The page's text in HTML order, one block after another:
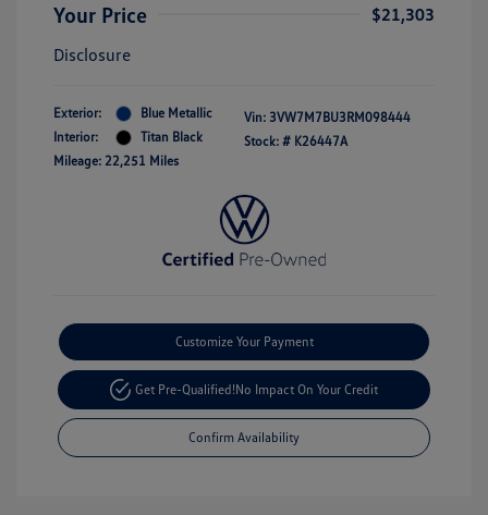
Your Price
$21,303
Disclosure
Exterior:
Blue Metallic
Interior:
Titan Black
Mileage: 22,251 Miles
Vin: 3VW7M7BU3RM098444
Stock: # K26447A
Customize Your Payment
Get Pre-Qualified!No Impact On Your Credit
Confirm Availability